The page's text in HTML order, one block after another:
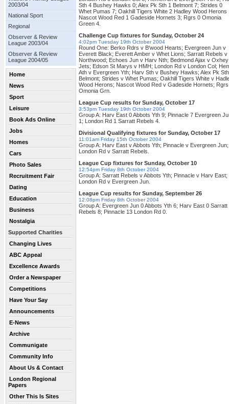
2003/04
National Sport
Regional
Observer & Review
League 2003/04
Observer & Review
League 2004/05
Home
News
Sport
Leisure
Book Ads Online
Jobs
Homes
Cars
Photo Sales
Recruitment Fair
Dating
Education
Business
Nostalgia
Supported Charities
Changing Lives
ABC Appeal
Excellence Awards
Order a Newspaper
Competitions
Have Your Say
Announcements
E-News
Archive
Communigate
Community Info
About Us & Contact
London Regional
Papers
Other This Is Sites
Sth 4 Bushey Hawks 0; Alex Pk Sth 1 Belmont 7; Strides 0
Whet Pumas 7; Oakhill Tigers White 2 Hadley Wood Herons
Nascot Wood Red 1 Gadeside Hornets 3; Rgrs 0 Omonia
Green 4.
Challenge Cup fixtures for Sunday, October 24
4:02pm Tuesday 19th October 2004
Round One: Berko Rdrs v B'wood Hearts; Evergreen Jun v
Everett Black; Everett Amber v Whet Lions; Sarratt Rebels v
Northwood; Echoes Jun v Harv Nth; Bedmond Ajax v Oxhey
Jets; Edson St Marys v HMH; London Rd v London Col;
Ath v Evergreen Yth; Harv Sth v Bushey Hawks; Alex Pk
Belmont; Strides v Whet Pumas; Oakhill Tigers White v
Wood Herons; Nascot Wood Red v Gadeside Hornets;
Omonia Grn.
League Cup results for Sunday, October 17
3:53pm Tuesday 19th October 2004
Group A: Harv East 0 Abbots Yth 9; Pinnacle 7 Evergreen
1; London Rd 1 Sarratt Rebels 4.
Divisional Qualifying fixtures for Sunday, October 17
11:01am Friday 15th October 2004
Group A: Harv East v Abbots Yth; Pinnacle v Evergreen Jun;
London Rd v Sarratt Rebels.
League Cup fixtures for Sunday, October 10
12:54pm Friday 8th October 2004
Group A: Sarratt Rebels v Abbots Yth; Pinnacle v Harv East;
London Rd v Evergreen Jun.
League Cup results for Sunday, September 26
12:08pm Friday 8th October 2004
Group A: Evergreen Jun 0 Abbots Yth 6; Harv East 0 Sarratt
Rebels 8; Pinnacle 13 London Rd 0.